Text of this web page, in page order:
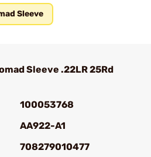
Sleeve
Sleeve .22LR 25Rd
100053768
AA922-A1
708279010477